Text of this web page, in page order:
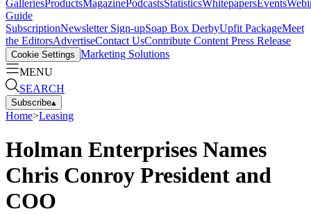
GalleriesProductsMagazinePodcastsStatisticsWhitepapersEvents
Guide
SubscriptionNewsletter Sign-upSoap Box DerbyUpfit PackageMeet
the EditorsAdvertiseContact UsContribute Content Press Release
Cookie Settings Marketing Solutions
MENU
SEARCH
Subscribe▴
Home>Leasing
Holman Enterprises Names
Chris Conroy President and
COO